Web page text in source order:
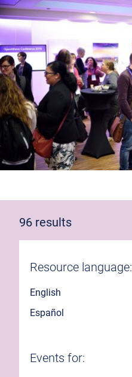
96 results
Resource language:
English
Español
Events for: